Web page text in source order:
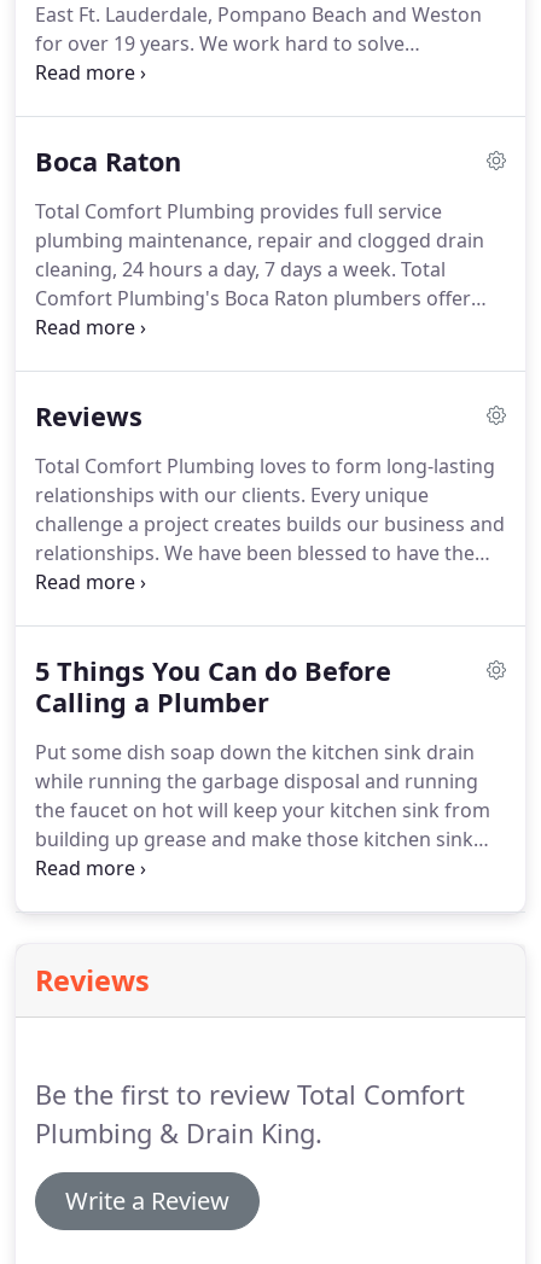
East Ft. Lauderdale, Pompano Beach and Weston
for over 19 years. We work hard to solve
commercial and residential plumbing needs, from
Boca Raton
Total Comfort Plumbing provides full service
plumbing maintenance, repair and clogged drain
cleaning, 24 hours a day, 7 days a week. Total
Comfort Plumbing's Boca Raton plumbers offer
quality residential and commercial plumbing
that your plumbing needs will be totally met.
Reviews
Total Comfort Plumbing loves to form long-lasting
relationships with our clients. Every unique
challenge a project creates builds our business and
relationships. We have been blessed to have the
opportunity to work with dozens of Broward,
relationships to come.
5 Things You Can do Before
Calling a Plumber
Put some dish soap down the kitchen sink drain
while running the garbage disposal and running
the faucet on hot will keep your kitchen sink from
building up grease and make those kitchen sink
stoppages far and few between. Toilets and sinks
Reviews
Be the first to review Total Comfort
Plumbing & Drain King.
Write a Review